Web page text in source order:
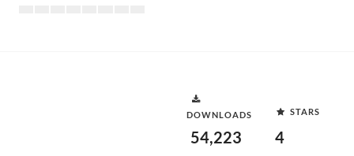
DOWNLOADS
54,223
STARS
4